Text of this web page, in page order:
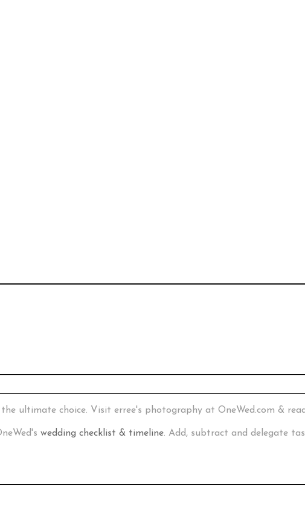
ultimate choice. Visit erree's photography at OneWed.com &
wedding checklist & timeline. Add, subtract and delegate